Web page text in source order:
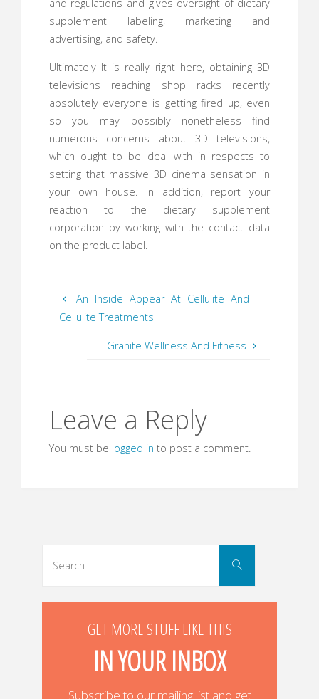
and regulations and gives oversight of dietary
supplement labeling, marketing and
advertising, and safety.
Ultimately It is really right here, obtaining 3D
televisions reaching shop racks recently
absolutely everyone is getting fired up, even
so you may possibly nonetheless find
numerous concerns about 3D televisions,
which ought to be deal with in respects to
setting that massive 3D cinema sensation in
your own house. In addition, report your
reaction to the dietary supplement
corporation by working with the contact data
on the product label.
An Inside Appear At Cellulite And
Cellulite Treatments
Granite Wellness And Fitness
Leave a Reply
You must be logged in to post a comment.
Search
GET MORE STUFF LIKE THIS
IN YOUR INBOX
Subscribe to our mailing list and get